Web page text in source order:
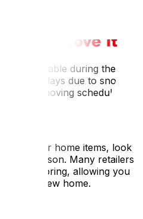
unpredictable during the off-
delays due to snow or
in your moving schedule to
Sales
or home items, look
off-season. Many retailers
early spring, allowing you
your new home.